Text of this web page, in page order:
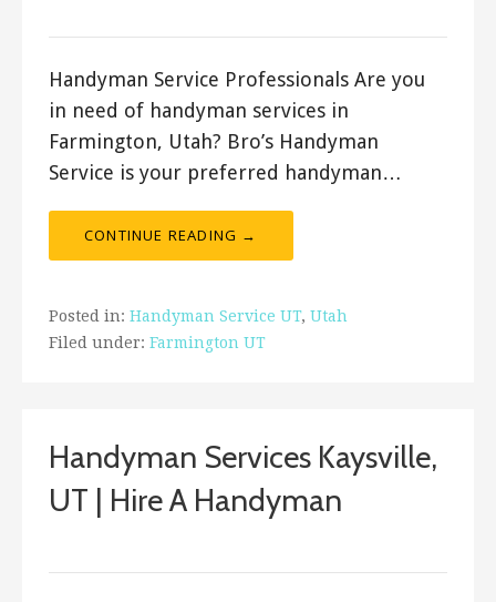
Handyman Service Professionals Are you
in need of handyman services in
Farmington, Utah? Bro’s Handyman
Service is your preferred handyman…
CONTINUE READING →
Posted in: Handyman Service UT, Utah
Filed under: Farmington UT
Handyman Services Kaysville,
UT | Hire A Handyman